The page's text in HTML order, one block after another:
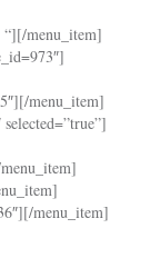
menu_item]
menu_item]
menu_item]